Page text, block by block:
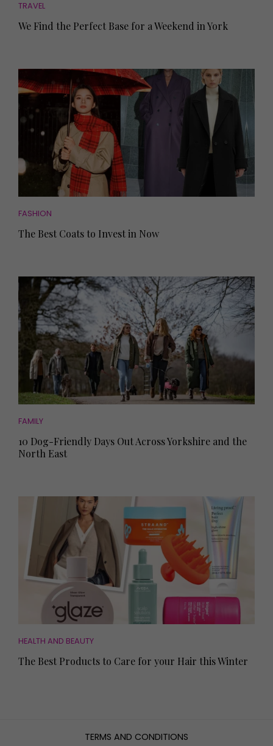
TRAVEL
We Find the Perfect Base for a Weekend in York
FASHION
The Best Coats to Invest in Now
FAMILY
10 Dog-Friendly Days Out Across Yorkshire and the
North East
HEALTH AND BEAUTY
The Best Products to Care for your Hair this Winter
TERMS AND CONDITIONS